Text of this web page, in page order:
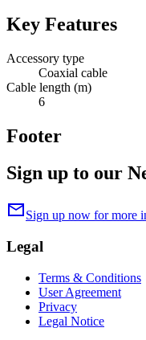
Key Features
Accessory type
Coaxial cable
Cable length (m)
6
Footer
Sign up to our
mailSign up now for more
Legal
Terms & Conditions
User Agreement
Privacy
Legal Notice